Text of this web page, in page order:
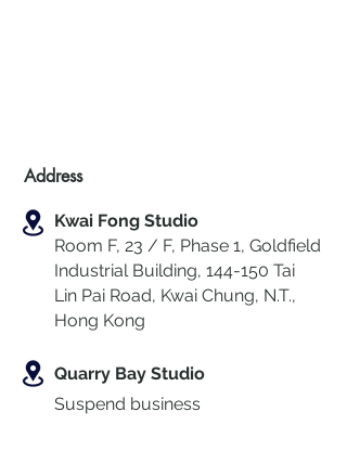
Address
Kwai Fong Studio
Room F, 23 / F, Phase 1, Goldfield
Industrial Building, 144-150 Tai
Lin Pai Road, Kwai Chung, N.T.,
Hong Kong
Quarry Bay Studio
Suspend business